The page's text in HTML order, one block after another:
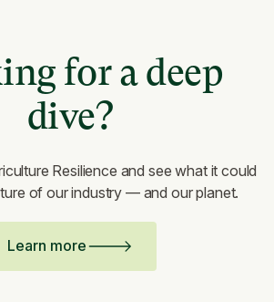
for a deep
dive?
Resilience and see what it could
of our industry — and our planet.
Learn more